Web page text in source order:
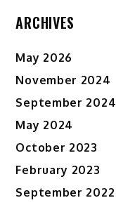
ARCHIVES
May 2026
November 2024
September 2024
May 2024
October 2023
February 2023
September 2022